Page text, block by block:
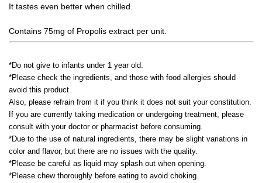
It tastes even better when chilled.
Contains 75mg of Propolis extract per unit.
*Do not give to infants under 1 year old.
*Please check the ingredients, and those with food allergies should
avoid this product.
Also, please refrain from it if you think it does not suit your constitution.
If you are currently taking medication or undergoing treatment, please
consult with your doctor or pharmacist before consuming.
*Due to the use of natural ingredients, there may be slight variations in
color and flavor, but there are no issues with the quality.
*Please be careful as liquid may splash out when opening.
*Please chew thoroughly before eating to avoid choking.